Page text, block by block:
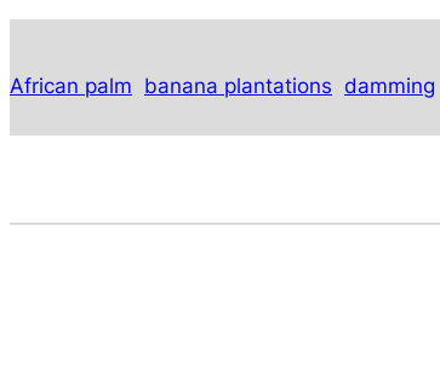
African palm banana plantations damming